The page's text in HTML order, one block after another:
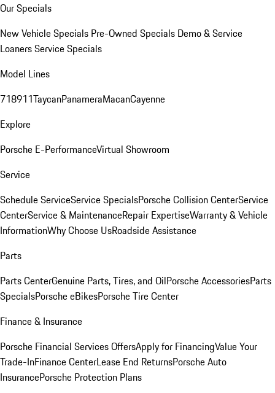
Our Specials
New Vehicle Specials Pre-Owned Specials Demo & Service
LoanersService Specials
Model Lines
718911TaycanPanameraMacanCayenne
Explore
Porsche E-PerformanceVirtual Showroom
Service
Schedule ServiceService SpecialsPorsche Collision CenterService
CenterService & MaintenanceRepair ExpertiseWarranty & Vehicle
InformationWhy Choose UsRoadside Assistance
Parts
Parts CenterGenuine Parts, Tires, and OilPorsche AccessoriesParts
SpecialsPorsche eBikesPorsche Tire Center
Finance & Insurance
Porsche Financial Services OffersApply for FinancingValue Your
Trade-InFinance CenterLease End ReturnsPorsche Auto
InsurancePorsche Protection Plans